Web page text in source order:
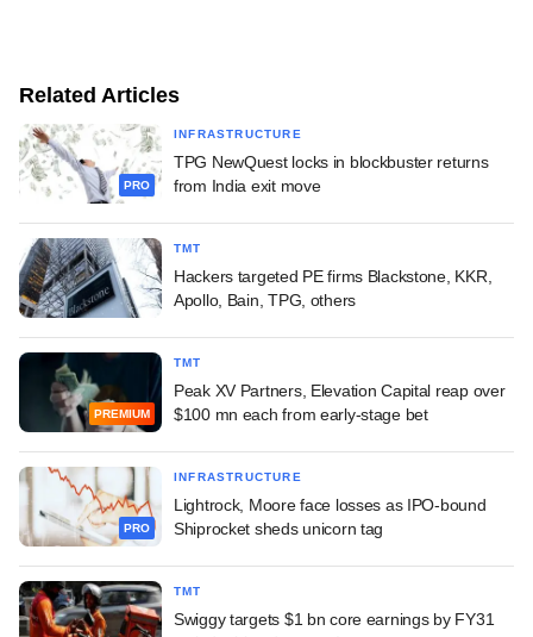
Related Articles
PRO
INFRASTRUCTURE
TPG NewQuest locks in blockbuster returns
from India exit move
TMT
Hackers targeted PE firms Blackstone, KKR,
Apollo, Bain, TPG, others
PREMIUM
TMT
Peak XV Partners, Elevation Capital reap over
$100 mn each from early-stage bet
PRO
INFRASTRUCTURE
Lightrock, Moore face losses as IPO-bound
Shiprocket sheds unicorn tag
TMT
Swiggy targets $1 bn core earnings by FY31